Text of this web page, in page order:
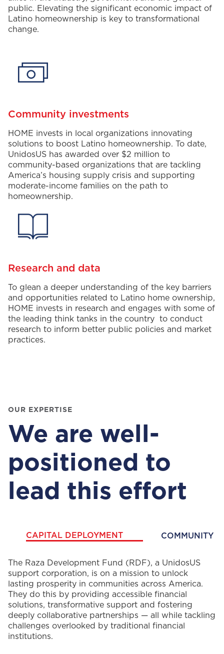
public. Elevating the significant economic impact of
Latino homeownership is key to transformational
change.
Community investments
HOME invests in local organizations innovating
solutions to boost Latino homeownership. To date,
UnidosUS has awarded over $2 million to
community-based organizations that are tackling
America’s housing supply crisis and supporting
moderate-income families on the path to
homeownership.
Research and data
To glean a deeper understanding of the key barriers
and opportunities related to Latino home ownership,
HOME invests in research and engages with some of
the leading think tanks in the country to conduct
research to inform better public policies and market
practices.
We are well-
positioned to
lead this effort
OUR EXPERTISE
CAPITAL DEPLOYMENT COMMUNITY
CAPITAL
DEPLOYMENT
The Raza Development Fund (RDF), a UnidosUS
support corporation, is on a mission to unlock
lasting prosperity in communities across America.
They do this by providing accessible financial
solutions, transformative support and fostering
deeply collaborative partnerships — all while tackling
challenges overlooked by traditional financial
institutions.